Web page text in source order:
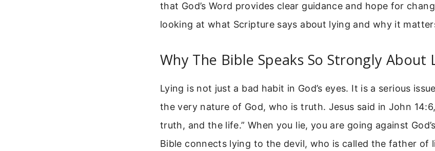
that God’s Word provides clear guidance and hope for
looking at what Scripture says about lying and why it
Why The Bible Speaks So Strongly About
Lying is not just a bad habit in God’s eyes. It is a serious
the very nature of God, who is truth. Jesus said in John
truth, and the life.” When you lie, you are going against
Bible connects lying to the devil, who is called the father of